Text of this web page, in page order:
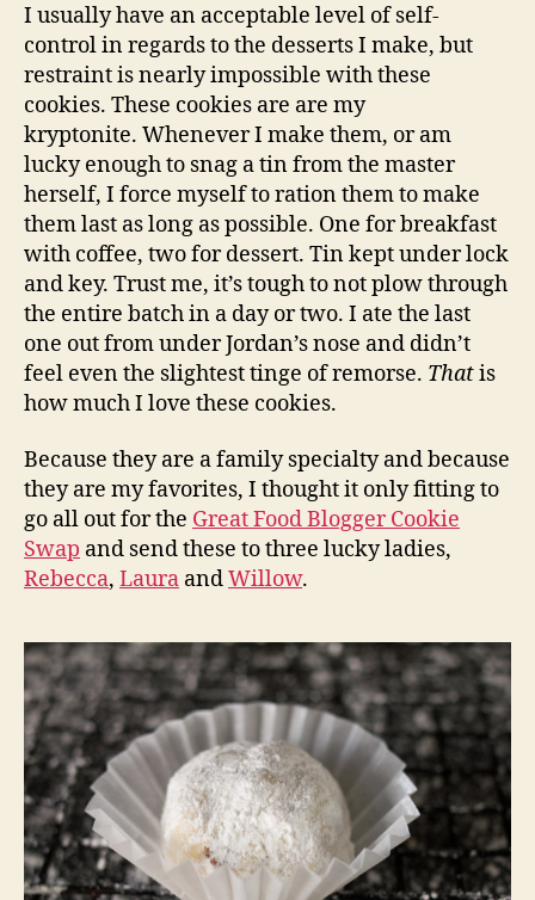
I usually have an acceptable level of self-
control in regards to the desserts I make, but
restraint is nearly impossible with these
cookies. These cookies are are my
kryptonite. Whenever I make them, or am
lucky enough to snag a tin from the master
herself, I force myself to ration them to make
them last as long as possible. One for breakfast
with coffee, two for dessert. Tin kept under lock
and key. Trust me, it’s tough to not plow through
the entire batch in a day or two. I ate the last
one out from under Jordan’s nose and didn’t
feel even the slightest tinge of remorse. Thatis
how much I love these cookies.
Because they are a family specialty and because
they are my favorites, I thought it only fitting to
go all out for the Great Food Blogger Cookie
Swap and send these to three lucky ladies,
Rebecca, Laura andWillow.